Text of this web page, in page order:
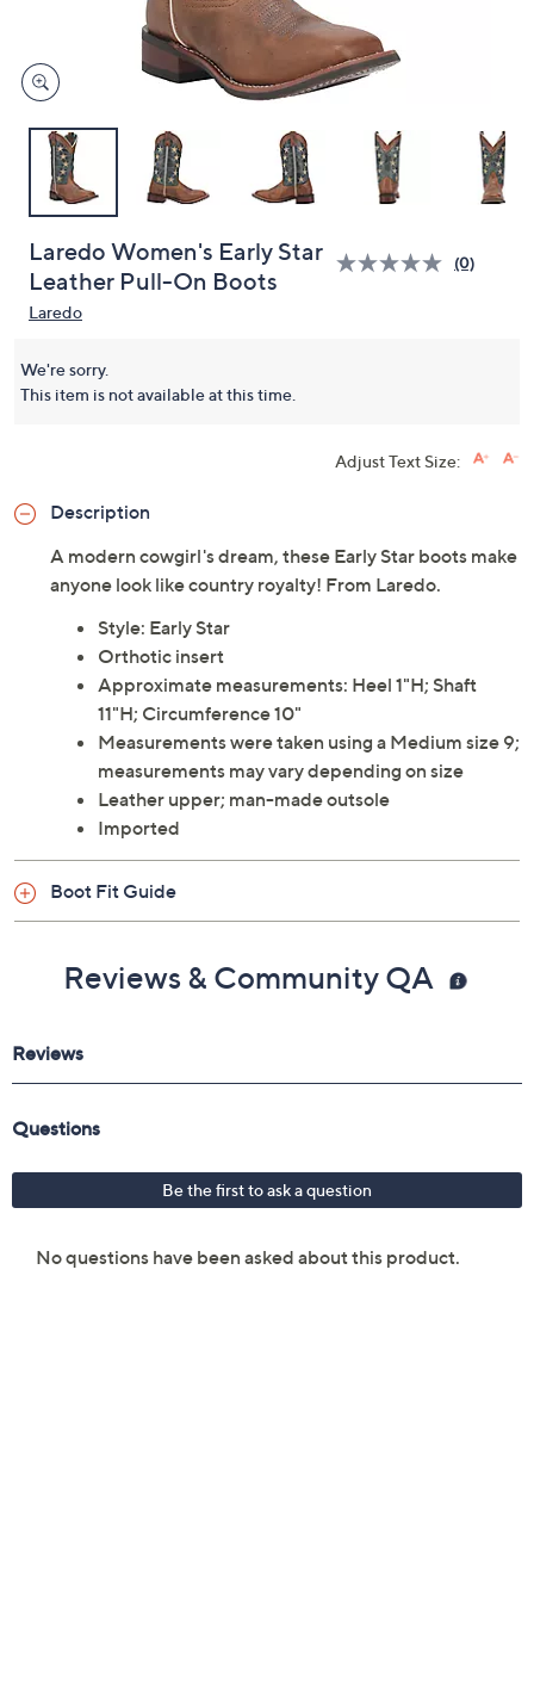
Laredo Women's Early Star
Leather Pull-On Boots
(0)
Laredo
We're sorry.
This item is not available at this time.
Adjust Text Size:
Description
A modern cowgirl's dream, these Early Star boots make
anyone look like country royalty! From Laredo.
Style: Early Star
Orthotic insert
Approximate measurements: Heel 1"H; Shaft
11"H; Circumference 10"
Measurements were taken using a Medium size 9;
measurements may vary depending on size
Leather upper; man-made outsole
Imported
Boot Fit Guide
Reviews & Community QA